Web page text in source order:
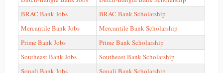
BRAC Bank Jobs
BRAC Bank Scholarship
Mercantile Bank Jobs
Mercantile Bank Scholarship
Prime Bank Jobs
Prime Bank Scholarship
Southeast Bank Jobs
Southeast Bank Scholarship
Sonali Bank Jobs
Sonali Bank Scholarship